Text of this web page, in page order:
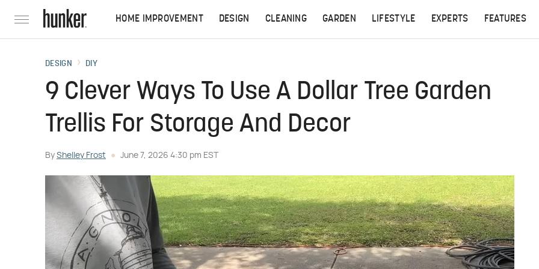
HOME IMPROVEMENT DESIGN CLEANING GARDEN LIFESTYLE EXPERTS FEATURES
DESIGN DIY
9 Clever Ways To Use A Dollar Tree Garden
Trellis For Storage And Decor
By Shelley Frost June 7, 2026 4:30 pm EST